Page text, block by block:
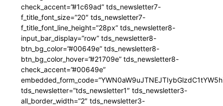
check_accent=”#1c69ad” tds_newsletter7-
f_title_font_size=”20″ tds_newsletter7-
f_title_font_line_height=”28px” tds_newsletter8-
input_bar_display=”row” tds_newsletter8-
btn_bg_color=”#00649e” tds_newsletter8-
btn_bg_color_hover=”#21709e” tds_newsletter8-
check_accent=”#00649e”
tds_newsletter=”tds_newsletter1″ tds_newsletter3-
all_border_width=”2″ tds_newsletter3-